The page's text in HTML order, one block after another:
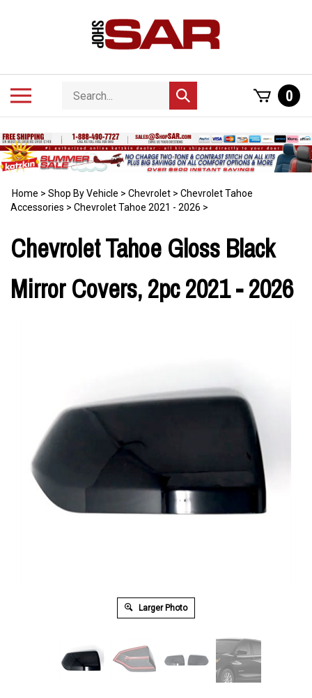
Search
store
Submit
search
0
Home > Shop By Vehicle > Chevrolet > Chevrolet Tahoe
Accessories > Chevrolet Tahoe 2021 - 2026 >
Chevrolet Tahoe Gloss Black
Mirror Covers, 2pc 2021 - 2026
Larger Photo